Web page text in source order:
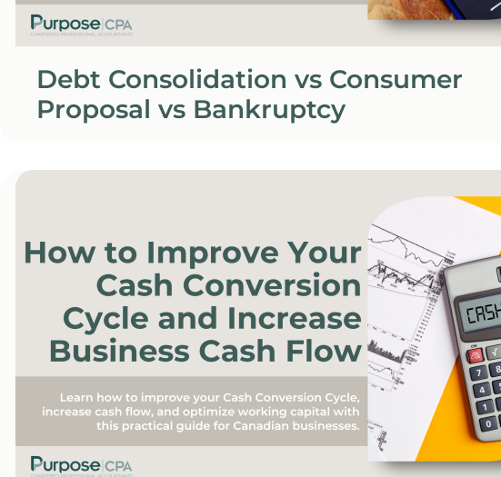
Debt Consolidation vs Consumer
Proposal vs Bankruptcy